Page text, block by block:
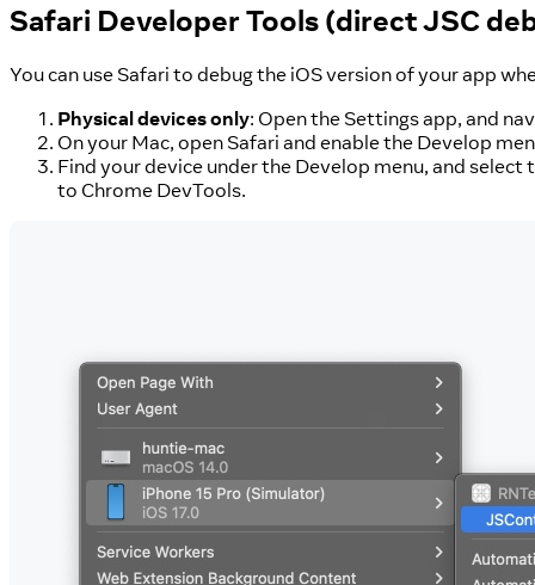
Safari Developer Tools (direct JSC
You can use Safari to debug the iOS version of your app
Physical devices only: Open the Settings app, and
On your Mac, open Safari and enable the Develop
Find your device under the Develop menu, and
to Chrome DevTools.